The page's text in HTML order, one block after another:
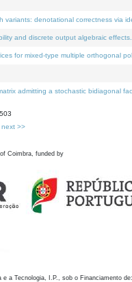
denotational correctness via
and discrete output algebraic effects.
for mixed-type multiple orthogonal
admitting a stochastic bidiagonal
next >>
Coimbra, funded by
a Tecnologia, I.P., sob o Financiamento de: